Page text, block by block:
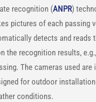
recognition (ANPR)
pictures of each passing
detects and reads
the recognition results,
The cameras used are
for outdoor
conditions.